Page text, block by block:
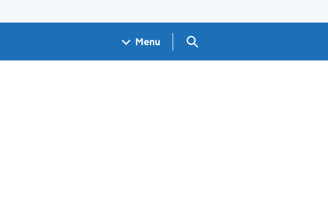
Menu Search GOV.UK